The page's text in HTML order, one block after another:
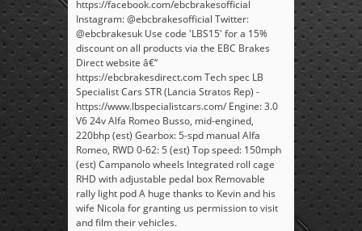
https://facebook.com/ebcbrakesofficial
Instagram: @ebcbrakesofficial Twitter:
@ebcbrakesuk Use code 'LBS15' for a 15%
discount on all products via the EBC Brakes
Direct website â€“
https://ebcbrakesdirect.com Tech spec LB
Specialist Cars STR (Lancia Stratos Rep) -
https://www.lbspecialistcars.com/ Engine: 3.0
V6 24v Alfa Romeo Busso, mid-engined,
220bhp (est) Gearbox: 5-spd manual Alfa
Romeo, RWD 0-62: 5 (est) Top speed: 150mph
(est) Campanolo wheels Integrated roll cage
RHD with adjustable pedal box Removable
rally light pod A huge thanks to Kevin and his
wife Nicola for granting us permission to visit
and film their vehicles.